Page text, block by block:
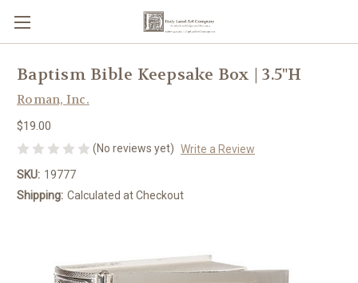
Baptism Bible Keepsake Box | 3.5"H
Roman, Inc.
$19.00
(No reviews yet) Write a Review
SKU: 19777
Shipping: Calculated at Checkout